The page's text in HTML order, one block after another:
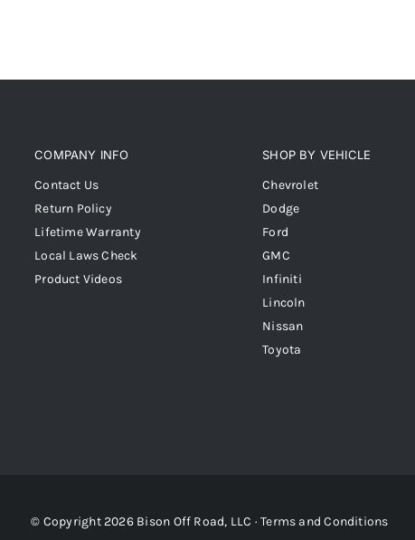
COMPANY INFO
Contact Us
Return Policy
Lifetime Warranty
Local Laws Check
Product Videos
SHOP BY VEHICLE
Chevrolet
Dodge
Ford
GMC
Infiniti
Lincoln
Nissan
Toyota
© Copyright 2026 Bison Off Road, LLC ·Terms and Conditions